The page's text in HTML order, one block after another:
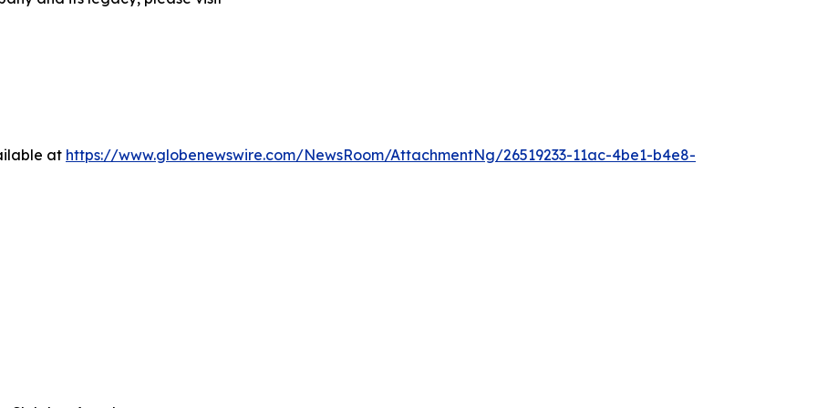
at https://www.globenewswire.com/NewsRoom/AttachmentNg/26519233-11ac-4be1-b4e8-